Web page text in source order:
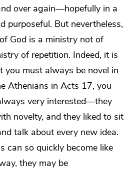
over again—hopefully in a
purposeful. But nevertheless,
God is a ministry not of
of repetition. Indeed, it is
you must always be novel in
Athenians in Acts 17, you
very interested—they
novelty, and they liked to sit
talk about every new idea.
can so quickly become like
they may be